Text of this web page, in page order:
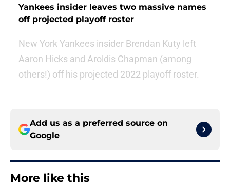
Yankees insider leaves two massive names
off projected playoff roster
New York Yankees insider Brendan Kuty left
Aaron Hicks and Aroldis Chapman (among
others!) off his projected 2022 playoff roster.
Add us as a preferred source on
Google
More like this